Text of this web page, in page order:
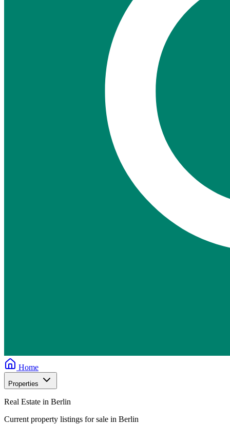
Home
Properties
Real Estate in Berlin
Current property listings for sale in Berlin